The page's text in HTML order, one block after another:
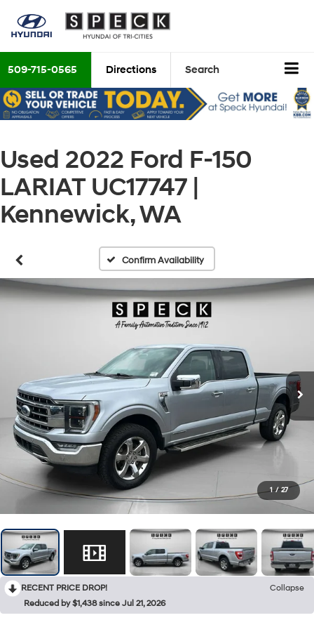
509-715-0565 Directions Search
Used 2022 Ford F-150
LARIAT UC17747 |
Kennewick, WA
Confirm Availability
1 / 27
RECENT PRICE DROP!
Collapse
Reduced by $1,438 since Jul 21, 2026